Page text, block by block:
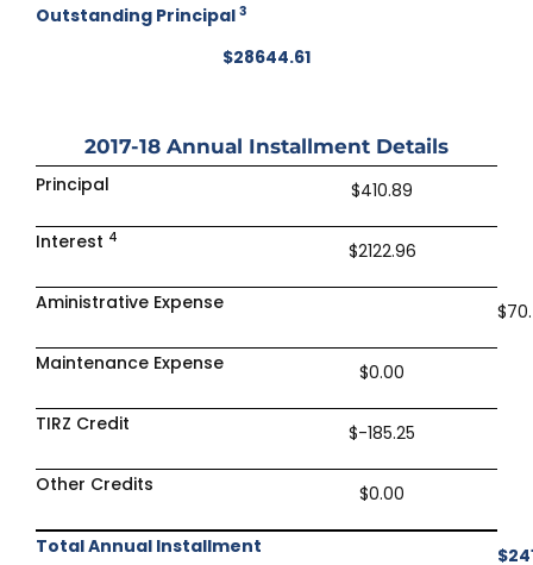
Outstanding Principal 3
$28644.61
2017-18 Annual Installment Details
Principal
$410.89
Interest 4
$2122.96
Aministrative Expense
Maintenance Expense $0.00
TIRZ Credit $-185.25
Other Credits $0.00
Total Annual Installment